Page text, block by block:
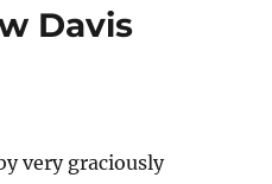
Davis
very graciously